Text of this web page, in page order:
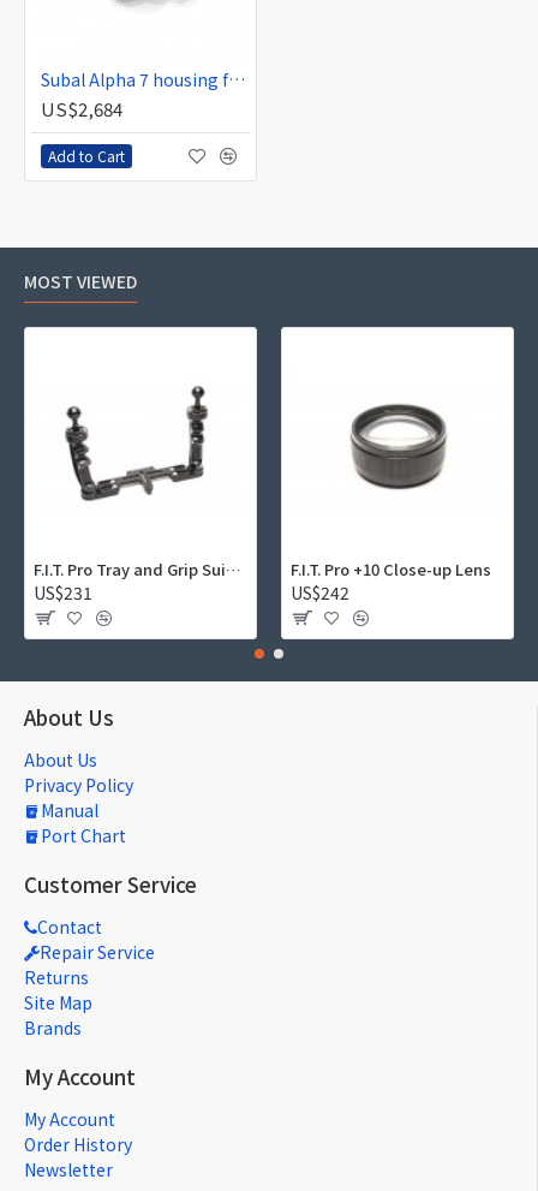
Subal Alpha 7 housing for Sony Alpha 7 r and s (A7)
US$2,684
Add to Cart
MOST VIEWED
F.I.T. Pro Tray and Grip Suite 01
US$231
F.I.T. Pro +10 Close-up Lens
US$242
About Us
About Us
Privacy Policy
Manual
Port Chart
Customer Service
Contact
Repair Service
Returns
Site Map
Brands
My Account
My Account
Order History
Newsletter